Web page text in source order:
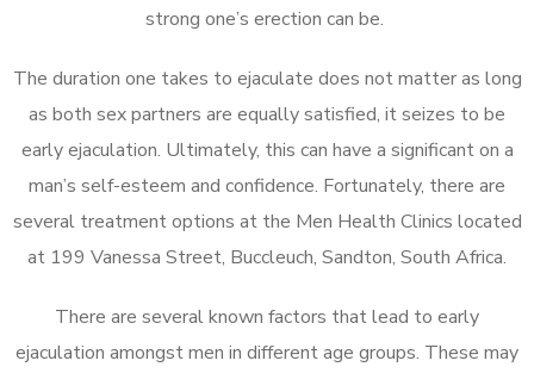
strong one’s erection can be.
The duration one takes to ejaculate does not matter as long
as both sex partners are equally satisfied, it seizes to be
early ejaculation. Ultimately, this can have a significant on a
man’s self-esteem and confidence. Fortunately, there are
several treatment options at the Men Health Clinics located
at 199 Vanessa Street, Buccleuch, Sandton, South Africa.
There are several known factors that lead to early
ejaculation amongst men in different age groups. These may